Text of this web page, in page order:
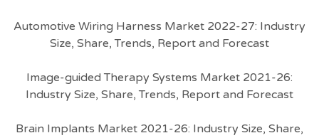
Automotive Wiring Harness Market 2022-27: Industry
Size, Share, Trends, Report and Forecast
Image-guided Therapy Systems Market 2021-26:
Industry Size, Share, Trends, Report and Forecast
Brain Implants Market 2021-26: Industry Size, Share,